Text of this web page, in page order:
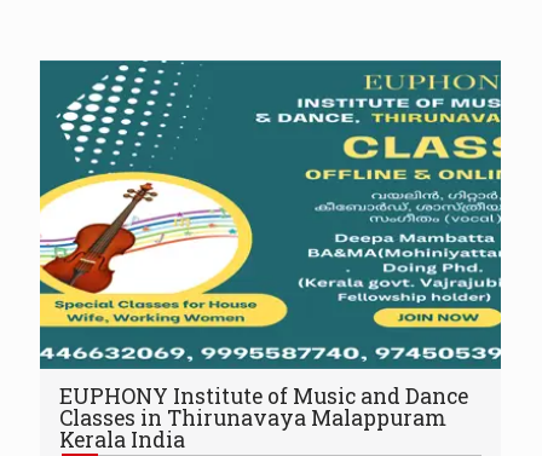
EUPHONY Institute of Music and Dance
Classes in Thirunavaya Malappuram
Kerala India